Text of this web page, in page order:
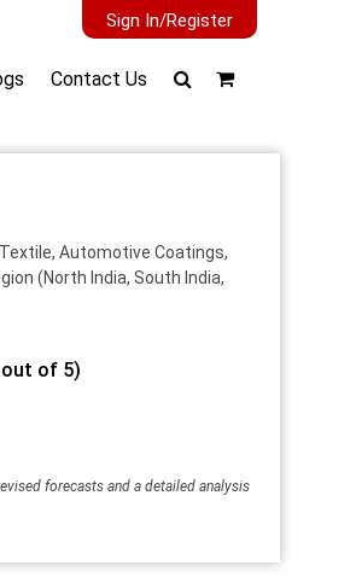
Sign In/Register
Contact Us
Automotive Coatings,
(North India, South India,
out of 5)
forecasts and a detailed analysis